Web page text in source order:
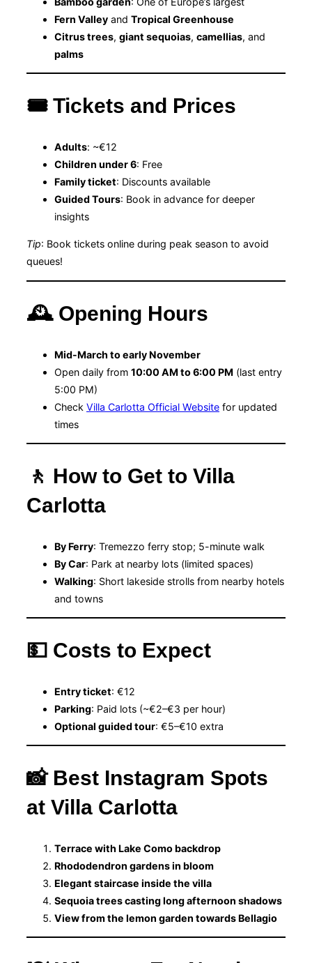
Fern Valley and Tropical Greenhouse
Citrus trees, giant sequoias, camellias, and
palms
🎟 Tickets and Prices
Adults: ~€12
Children under 6: Free
Family ticket: Discounts available
Guided Tours: Book in advance for deeper
insights
Tip: Book tickets online during peak season to avoid
queues!
🕰 Opening Hours
Mid-March to early November
Open daily from 10:00 AM to 6:00 PM (last entry
5:00 PM)
Check Villa Carlotta Official Website for updated
times
🚶 How to Get to Villa
Carlotta
By Ferry: Tremezzo ferry stop; 5-minute walk
By Car: Park at nearby lots (limited spaces)
Walking: Short lakeside strolls from nearby hotels
and towns
💵 Costs to Expect
Entry ticket: €12
Parking: Paid lots (~€2–€3 per hour)
Optional guided tour: €5–€10 extra
📸 Best Instagram Spots
at Villa Carlotta
Terrace with Lake Como backdrop
Rhododendron gardens in bloom
Elegant staircase inside the villa
Sequoia trees casting long afternoon shadows
View from the lemon garden towards Bellagio